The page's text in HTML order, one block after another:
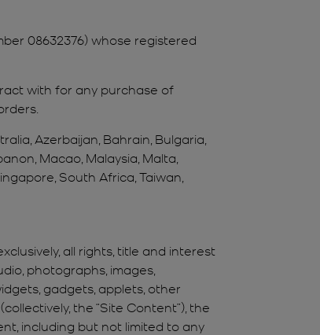
08632376) whose registered
with for any purchase of
Azerbaijan, Bahrain, Bulgaria,
Macao, Malaysia, Malta,
South Africa, Taiwan,
all rights, title and interest
photographs, images,
gadgets, applets, other
the “Site Content”), the
including but not limited to any